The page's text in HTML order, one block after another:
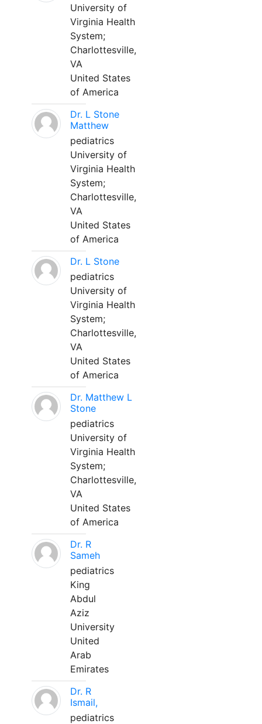
University of
Virginia Health
System;
Charlottesville,
VA
United States
of America
Dr. L Stone
Matthew
pediatrics
University of
Virginia Health
System;
Charlottesville,
VA
United States
of America
Dr. L Stone
pediatrics
University of
Virginia Health
System;
Charlottesville,
VA
United States
of America
Dr. Matthew L
Stone
pediatrics
University of
Virginia Health
System;
Charlottesville,
VA
United States
of America
Dr. R
Sameh
pediatrics
King
Abdul
Aziz
University
United
Arab
Emirates
Dr. R
Ismail,
pediatrics